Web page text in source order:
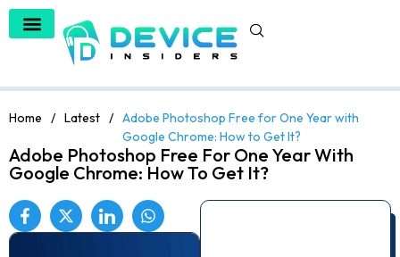
Home / Latest / Adobe Photoshop Free for One Year with
Google Chrome: How to Get It?
Adobe Photoshop Free For One Year With
Google Chrome: How To Get It?